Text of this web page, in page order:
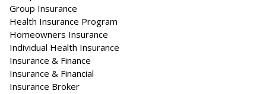
Group Insurance
Health Insurance Program
Homeowners Insurance
Individual Health Insurance
Insurance & Finance
Insurance & Financial
Insurance Broker